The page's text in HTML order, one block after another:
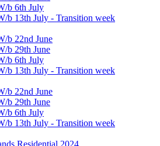
b 6th July
b 13th July - Transition week
b 22nd June
b 29th June
b 6th July
b 13th July - Transition week
b 22nd June
b 29th June
b 6th July
b 13th July - Transition week
Residential 2024